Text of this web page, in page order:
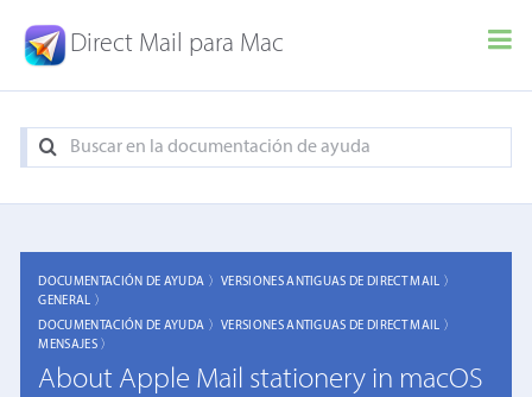
Direct Mail para Mac
DOCUMENTACIÓN DE AYUDA 〉VERSIONES ANTIGUAS DE DIRECT MAIL 〉
GENERAL 〉
DOCUMENTACIÓN DE AYUDA 〉VERSIONES ANTIGUAS DE DIRECT MAIL 〉
MENSAJES 〉
About Apple Mail stationery in macOS